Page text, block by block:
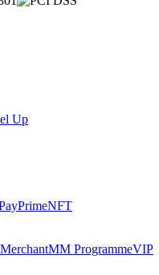
Up
PrimeNFT
MM ProgrammeVIP